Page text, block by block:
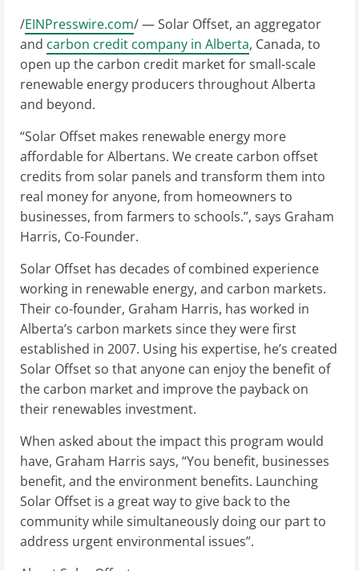
/EINPresswire.com/ — Solar Offset, an aggregator
and carbon credit company in Alberta, Canada, to
open up the carbon credit market for small-scale
renewable energy producers throughout Alberta
and beyond.
“Solar Offset makes renewable energy more
affordable for Albertans. We create carbon offset
credits from solar panels and transform them into
real money for anyone, from homeowners to
businesses, from farmers to schools.”, says Graham
Harris, Co-Founder.
Solar Offset has decades of combined experience
working in renewable energy, and carbon markets.
Their co-founder, Graham Harris, has worked in
Alberta’s carbon markets since they were first
established in 2007. Using his expertise, he’s created
Solar Offset so that anyone can enjoy the benefit of
the carbon market and improve the payback on
their renewables investment.
When asked about the impact this program would
have, Graham Harris says, “You benefit, businesses
benefit, and the environment benefits. Launching
Solar Offset is a great way to give back to the
community while simultaneously doing our part to
address urgent environmental issues”.